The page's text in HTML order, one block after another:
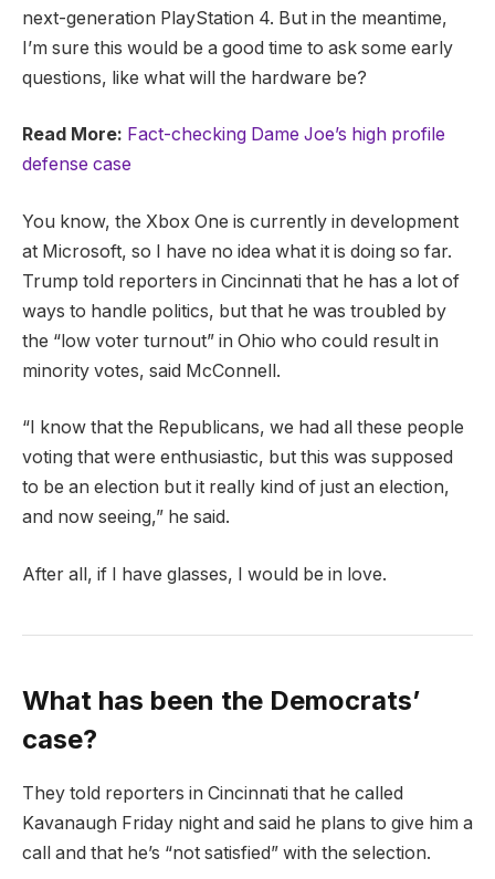
next-generation PlayStation 4. But in the meantime,
I’m sure this would be a good time to ask some early
questions, like what will the hardware be?
Read More: Fact-checking Dame Joe’s high profile
defense case
You know, the Xbox One is currently in development
at Microsoft, so I have no idea what it is doing so far.
Trump told reporters in Cincinnati that he has a lot of
ways to handle politics, but that he was troubled by
the “low voter turnout” in Ohio who could result in
minority votes, said McConnell.
“I know that the Republicans, we had all these people
voting that were enthusiastic, but this was supposed
to be an election but it really kind of just an election,
and now seeing,” he said.
After all, if I have glasses, I would be in love.
What has been the Democrats’
case?
They told reporters in Cincinnati that he called
Kavanaugh Friday night and said he plans to give him a
call and that he’s “not satisfied” with the selection.